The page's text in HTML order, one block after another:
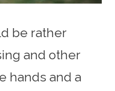
be rather
and other
hands and a